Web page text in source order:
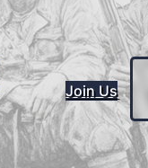
Join Us